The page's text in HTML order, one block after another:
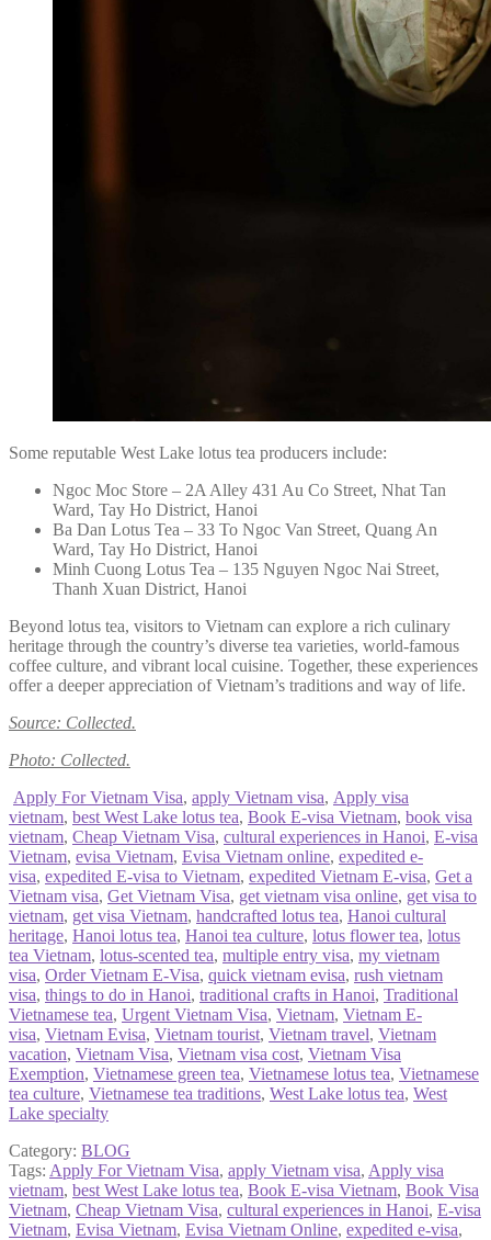
Some reputable West Lake lotus tea producers include:
Ngoc Moc Store – 2A Alley 431 Au Co Street, Nhat Tan
Ward, Tay Ho District, Hanoi
Ba Dan Lotus Tea – 33 To Ngoc Van Street, Quang An
Ward, Tay Ho District, Hanoi
Minh Cuong Lotus Tea – 135 Nguyen Ngoc Nai Street,
Thanh Xuan District, Hanoi
Beyond lotus tea, visitors to Vietnam can explore a rich culinary
heritage through the country’s diverse tea varieties, world-famous
coffee culture, and vibrant local cuisine. Together, these experiences
offer a deeper appreciation of Vietnam’s traditions and way of life.
Source: Collected.
Photo: Collected.
Apply For Vietnam Visa, apply Vietnam visa, Apply visa
vietnam, best West Lake lotus tea, Book E-visa Vietnam, book visa
vietnam, Cheap Vietnam Visa, cultural experiences in Hanoi, E-visa
Vietnam, evisa Vietnam, Evisa Vietnam online, expedited e-
visa, expedited E-visa to Vietnam, expedited Vietnam E-visa, Get a
Vietnam visa, Get Vietnam Visa, get vietnam visa online, get visa to
vietnam, get visa Vietnam, handcrafted lotus tea, Hanoi cultural
heritage, Hanoi lotus tea, Hanoi tea culture, lotus flower tea, lotus
tea Vietnam, lotus-scented tea, multiple entry visa, my vietnam
visa, Order Vietnam E-Visa, quick vietnam evisa, rush vietnam
visa, things to do in Hanoi, traditional crafts in Hanoi, Traditional
Vietnamese tea, Urgent Vietnam Visa, Vietnam, Vietnam E-
visa, Vietnam Evisa, Vietnam tourist, Vietnam travel, Vietnam
vacation, Vietnam Visa, Vietnam visa cost, Vietnam Visa
Exemption, Vietnamese green tea, Vietnamese lotus tea, Vietnamese
tea culture, Vietnamese tea traditions, West Lake lotus tea, West
Lake specialty
Category: BLOG
Tags: Apply For Vietnam Visa, apply Vietnam visa, Apply visa
vietnam, best West Lake lotus tea, Book E-visa Vietnam, Book Visa
Vietnam, Cheap Vietnam Visa, cultural experiences in Hanoi, E-visa
Vietnam, Evisa Vietnam, Evisa Vietnam Online, expedited e-visa,